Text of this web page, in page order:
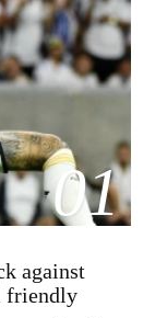
01
against
friendly